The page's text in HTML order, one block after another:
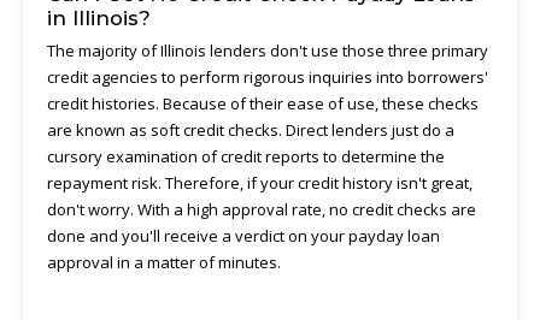
in Illinois?
The majority of Illinois lenders don't use those three primary
credit agencies to perform rigorous inquiries into borrowers'
credit histories. Because of their ease of use, these checks
are known as soft credit checks. Direct lenders just do a
cursory examination of credit reports to determine the
repayment risk. Therefore, if your credit history isn't great,
don't worry. With a high approval rate, no credit checks are
done and you'll receive a verdict on your payday loan
approval in a matter of minutes.